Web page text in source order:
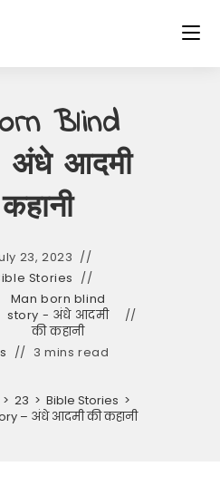
Blind
अंधे आदमी
23, 2023
Stories
Man born blind
story - अंधे आदमी
की कहानी
3 mins read
> 23 > Bible Stories >
– अंधे आदमी की कहानी